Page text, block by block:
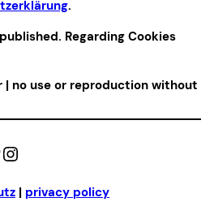
.
Regarding Cookies
no use or reproduction without
Instagram
| privacy policy